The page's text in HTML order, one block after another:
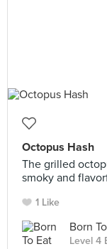
Octopus Hash
The grilled
smoky and
1 Like
Born
Level 4